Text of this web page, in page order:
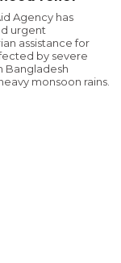
Agency has
urgent
assistance for
by severe
Bangladesh
monsoon rains.